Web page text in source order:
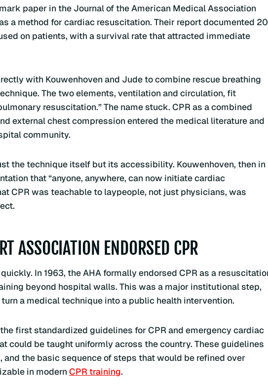
paper in the Journal of the American Medical Association
a method for cardiac resuscitation. Their report documented 20
on patients, with a survival rate that attracted immediate
with Kouwenhoven and Jude to combine rescue breathing
The two elements, ventilation and circulation, fit
resuscitation.” The name stuck. CPR as a combined
external chest compression entered the medical literature and
community.
the technique itself but its accessibility. Kouwenhoven, then in
that “anyone, anywhere, can now initiate cardiac
CPR was teachable to laypeople, not just physicians, was
ASSOCIATION ENDORSED CPR
In 1963, the AHA formally endorsed CPR as a
beyond hospital walls. This was a major institutional step,
a medical technique into a public health intervention.
first standardized guidelines for CPR and emergency cardiac
could be taught uniformly across the country. These guidelines
the basic sequence of steps that would be refined over
in modern CPR training.